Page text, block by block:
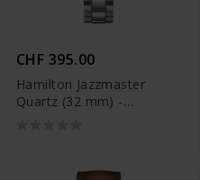
CHF 395.00
Hamilton Jazzmaster
Quartz (32 mm) -